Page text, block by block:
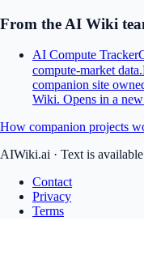
From the AI Wiki
AI Compute Tracker
compute-market data.
companion site
Wiki. Opens in a
How companion projects
AIWiki.ai · Text is
Contact
Privacy
Terms